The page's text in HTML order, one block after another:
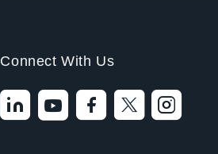
Connect With Us